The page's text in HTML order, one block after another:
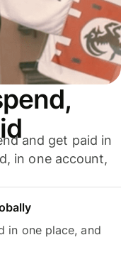
and get paid in
in one account,
in one place, and